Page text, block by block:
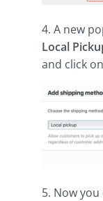
4. A new
Local
and click on
5. Now you